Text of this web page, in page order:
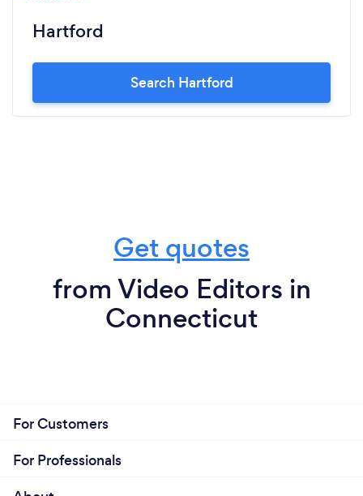
Hartford
Search Hartford
Get quotes
from Video Editors in
Connecticut
For Customers
For Professionals